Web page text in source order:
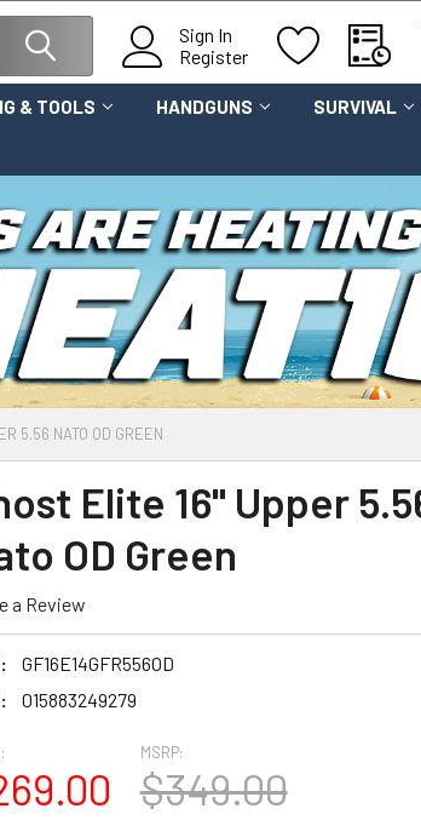
Sign In
Register
& TOOLS HANDGUNS SURVIVAL
5.56 NATO OD GREEN
Elite 16" Upper
OD Green
a Review
GF16E14GFR556OD
015883249279
MSRP:
$349.00